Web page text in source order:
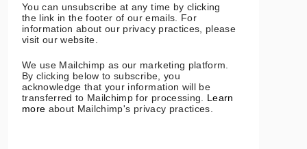
You can unsubscribe at any time by clicking
the link in the footer of our emails. For
information about our privacy practices, please
visit our website.
We use Mailchimp as our marketing platform.
By clicking below to subscribe, you
acknowledge that your information will be
transferred to Mailchimp for processing. Learn
more about Mailchimp's privacy practices.